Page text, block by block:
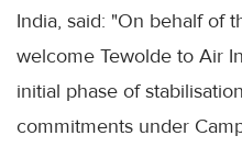
India, said: "On behalf of
welcome Tewolde to Air
initial phase of
commitments under